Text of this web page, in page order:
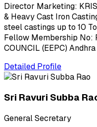
Director Marketing:
& Heavy Cast Iron
steel castings up to 10
Fellow Membership No:
COUNCIL (EEPC)
Detailed Profile
Sri Ravuri Subba
General Secretary